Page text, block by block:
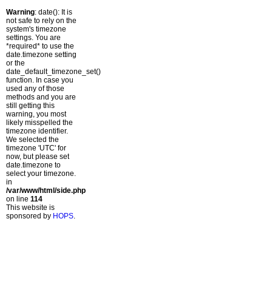
Warning: date(): It is
not safe to rely on the
system's timezone
settings. You are
*required* to use the
date.timezone setting
or the
date_default_timezone_set()
function. In case you
used any of those
methods and you are
still getting this
warning, you most
likely misspelled the
timezone identifier.
We selected the
timezone 'UTC' for
now, but please set
date.timezone to
select your timezone.
in
/var/www/html/side.php
on line 114
This website is
sponsored by HOPS.